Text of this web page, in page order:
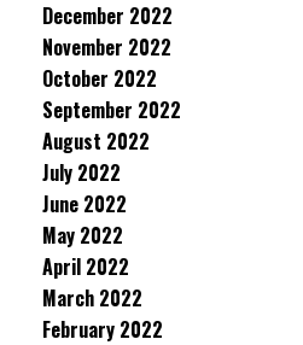
December 2022
November 2022
October 2022
September 2022
August 2022
July 2022
June 2022
May 2022
April 2022
March 2022
February 2022